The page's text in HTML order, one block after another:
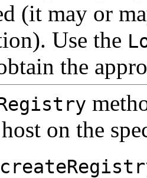
(it may or
Use the
the
on the